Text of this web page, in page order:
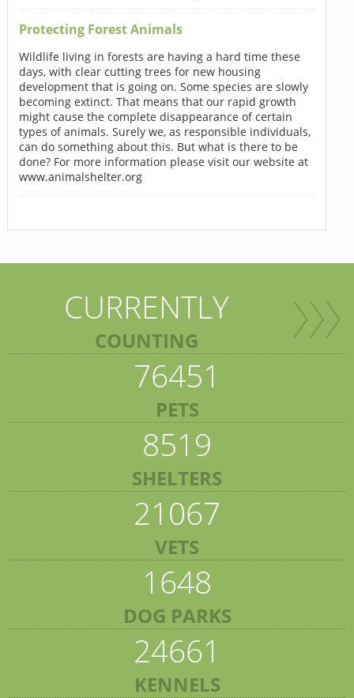
Protecting Forest Animals
Wildlife living in forests are having a hard time these
days, with clear cutting trees for new housing
development that is going on. Some species are slowly
becoming extinct. That means that our rapid growth
might cause the complete disappearance of certain
types of animals. Surely we, as responsible individuals,
can do something about this. But what is there to be
done? For more information please visit our website at
www.animalshelter.org
CURRENTLY
COUNTING
76451
PETS
8519
SHELTERS
21067
VETS
1648
DOG PARKS
24661
KENNELS